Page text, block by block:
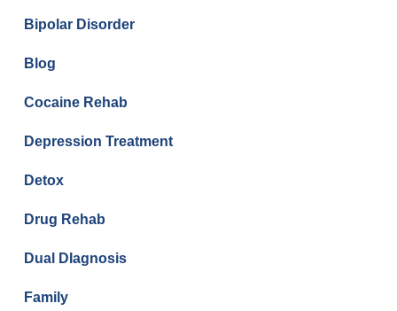
Bipolar Disorder
Blog
Cocaine Rehab
Depression Treatment
Detox
Drug Rehab
Dual DIagnosis
Family